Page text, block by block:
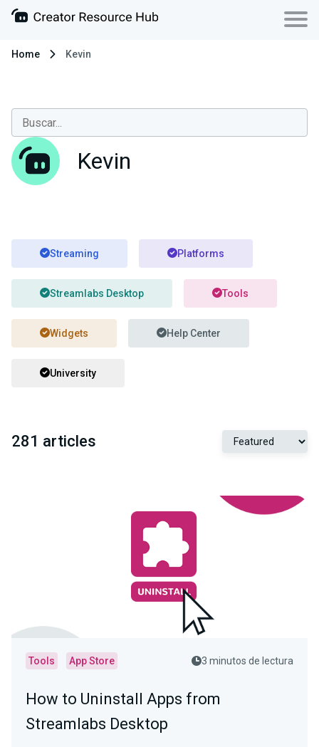
Home Kevin
Kevin
Streaming Platforms
Streamlabs Desktop Tools
Widgets Help Center
University
281 articles
Tools App Store 3 minutos de lectura
How to Uninstall Apps from
Streamlabs Desktop